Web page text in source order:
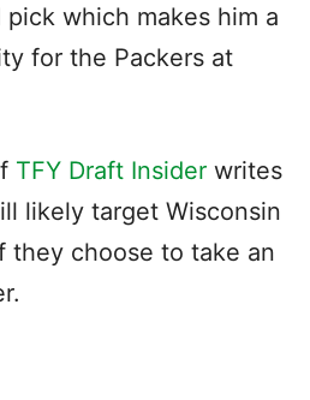
which makes him a
for the Packers at
TFY Draft Insider writes
likely target Wisconsin
they choose to take an